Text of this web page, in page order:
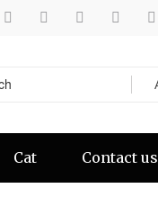
Cat Contact us